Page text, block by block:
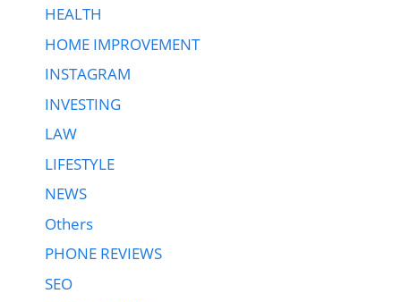
HEALTH
HOME IMPROVEMENT
INSTAGRAM
INVESTING
LAW
LIFESTYLE
NEWS
Others
PHONE REVIEWS
SEO